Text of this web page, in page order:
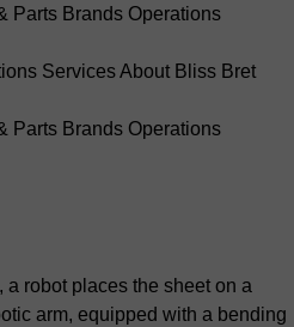
Parts Brands Operations
ServicesAbout Bliss Bret
Parts Brands Operations
a robot places the sheet on a
arm, equipped with a bending